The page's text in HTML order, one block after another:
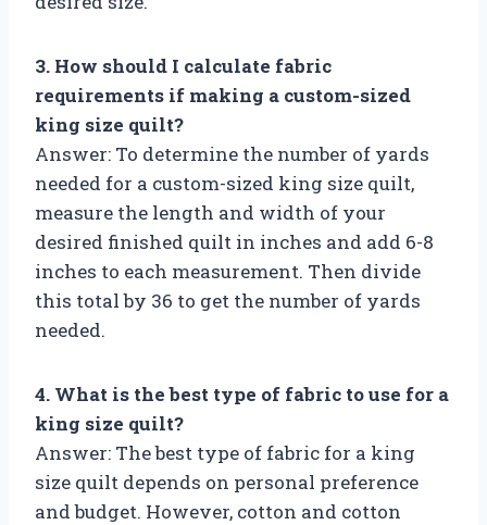
3. How should I calculate fabric
requirements if making a custom-sized
king size quilt?
Answer: To determine the number of yards
needed for a custom-sized king size quilt,
measure the length and width of your
desired finished quilt in inches and add 6-8
inches to each measurement. Then divide
this total by 36 to get the number of yards
needed.
4. What is the best type of fabric to use for a
king size quilt?
Answer: The best type of fabric for a king
size quilt depends on personal preference
and budget. However, cotton and cotton